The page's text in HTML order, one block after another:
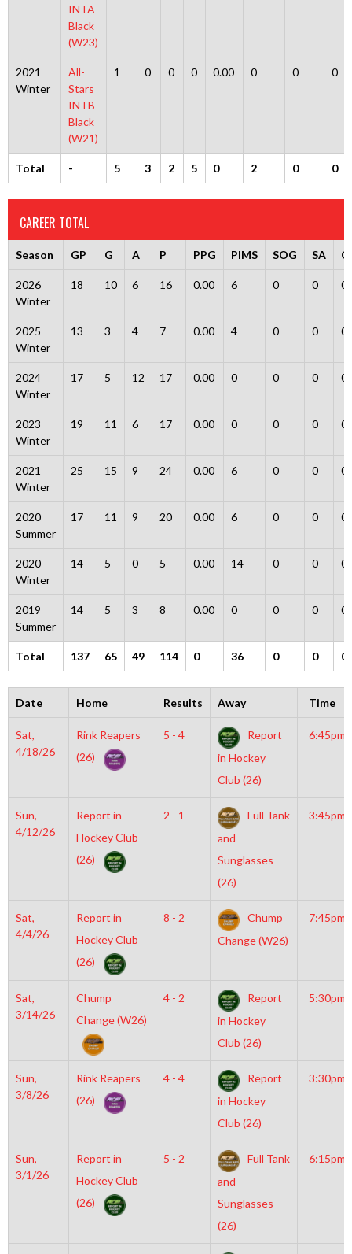
INTA
Black
(W23)
2021
Winter
All-
Stars
INTB
Black
(W21)
1 0 0 0 0.00 0 0 0
Total - 5 3 2 5 0 2 0 0
CAREER TOTAL
Season GP G A P PPG PIMS SOG SA
2026
Winter
18 10 6 16 0.00 6 0 0 0
2025
Winter
13 3 4 7 0.00 4 0 0 0
2024
Winter
17 5 12 17 0.00 0 0 0 0
2023
Winter
19 11 6 17 0.00 0 0 0 0
2021
Winter
25 15 9 24 0.00 6 0 0 0
2020
Summer
17 11 9 20 0.00 6 0 0 0
2020
Winter
14 5 0 5 0.00 14 0 0 0
2019
Summer
14 5 3 8 0.00 0 0 0 0
Total 137 65 49 114 0 36 0 0 0
Date Home Results Away Time
Sat,
4/18/26
Rink Reapers
(26)
5 - 4
Report
in Hockey
Club (26)
6:45pm
Sun,
4/12/26
Report in
Hockey Club
(26)
2 - 1
Full Tank
and
Sunglasses
(26)
3:45pm
Sat,
4/4/26
Report in
Hockey Club
(26)
8 - 2
Chump
Change (W26)
7:45pm
Sat,
3/14/26
Chump
Change (W26)
4 - 2
Report
in Hockey
Club (26)
5:30pm
Sun,
3/8/26
Rink Reapers
(26)
4 - 4
Report
in Hockey
Club (26)
3:30pm
Sun,
3/1/26
Report in
Hockey Club
(26)
5 - 2
Full Tank
and
Sunglasses
(26)
6:15pm